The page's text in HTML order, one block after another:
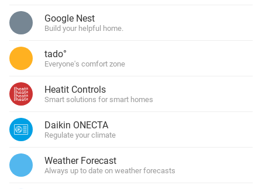
Google Nest
Build your helpful home.
tado°
Everyone's comfort zone
Heatit Controls
Smart solutions for smart homes
Daikin ONECTA
Regulate your climate
Weather Forecast
Always up to date on weather forecasts